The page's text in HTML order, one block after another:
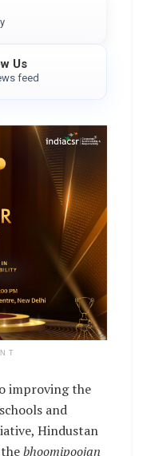
Us
feed
improving the
and
Hindustan
bhoomipoojan